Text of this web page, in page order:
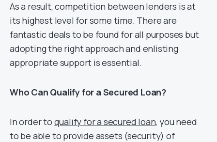
As a result, competition between lenders is at
its highest level for some time. There are
fantastic deals to be found for all purposes but
adopting the right approach and enlisting
appropriate support is essential.
Who Can Qualify for a Secured Loan?
In order to qualify for a secured loan, you need
to be able to provide assets (security) of